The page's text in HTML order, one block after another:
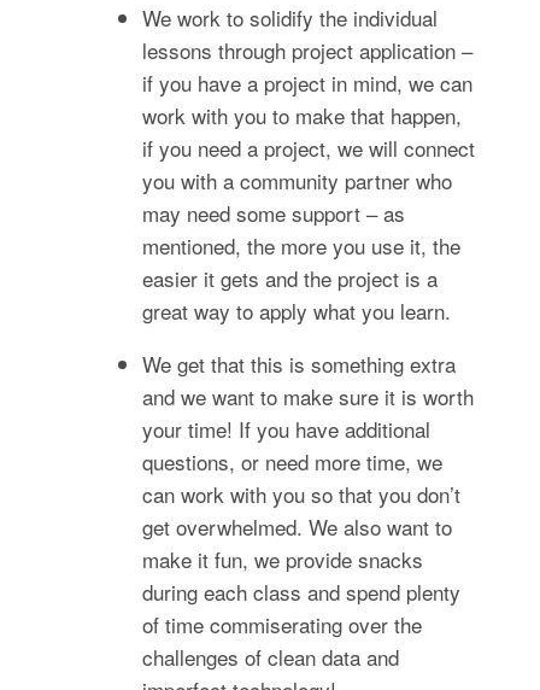
We work to solidify the individual
lessons through project application –
if you have a project in mind, we can
work with you to make that happen,
if you need a project, we will connect
you with a community partner who
may need some support – as
mentioned, the more you use it, the
easier it gets and the project is a
great way to apply what you learn.
We get that this is something extra
and we want to make sure it is worth
your time! If you have additional
questions, or need more time, we
can work with you so that you don’t
get overwhelmed. We also want to
make it fun, we provide snacks
during each class and spend plenty
of time commiserating over the
challenges of clean data and